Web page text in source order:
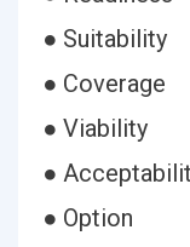
● Suitability
● Coverage
● Viability
●
● Option